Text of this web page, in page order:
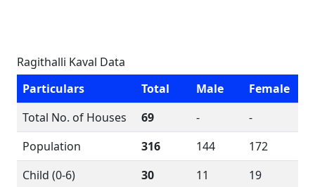
Ragithalli Kaval Data
Particulars
Total Male
Female
Total No. of Houses
69 -
-
Population
316 144
172
Child (0-6)
30 11
19